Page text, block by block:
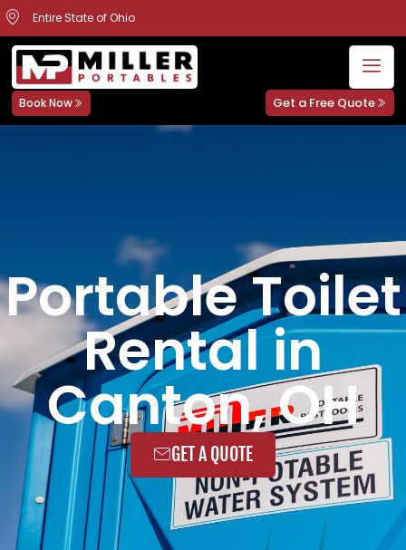
Entire State of Ohio
Book Now Get a Free Quote
Portable Toilet
Rental in
Canton, OH
GET A QUOTE